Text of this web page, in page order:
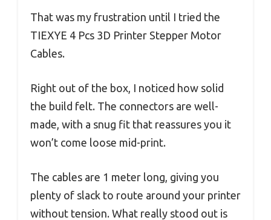
That was my frustration until I tried the
TIEXYE 4 Pcs 3D Printer Stepper Motor
Cables.
Right out of the box, I noticed how solid
the build felt. The connectors are well-
made, with a snug fit that reassures you it
won’t come loose mid-print.
The cables are 1 meter long, giving you
plenty of slack to route around your printer
without tension. What really stood out is